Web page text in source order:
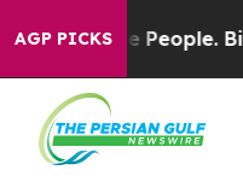
AGP PICKS
Big Food’s 239